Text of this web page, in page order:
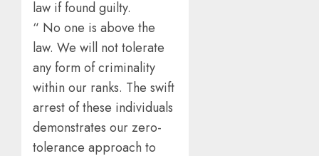
law if found guilty.
“ No one is above the
law. We will not tolerate
any form of criminality
within our ranks. The swift
arrest of these individuals
demonstrates our zero-
tolerance approach to